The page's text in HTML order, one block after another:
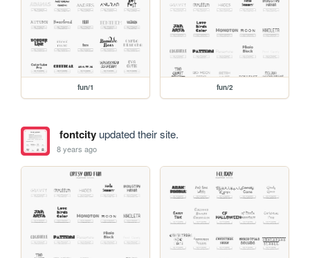
fun/1 fun/2
fontcityupdated their site.
8 years ago